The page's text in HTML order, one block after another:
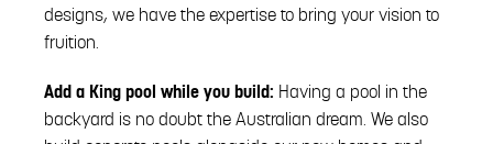
designs, we have the expertise to bring your vision to
fruition.
Add a King pool while you build: Having a pool in the
backyard is no doubt the Australian dream. We also